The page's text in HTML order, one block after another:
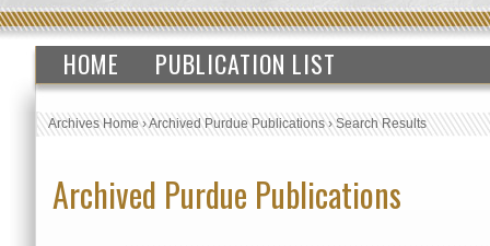
HOME PUBLICATION LIST
Archives Home›Archived Purdue Publications›Search Results
Archived Purdue Publications